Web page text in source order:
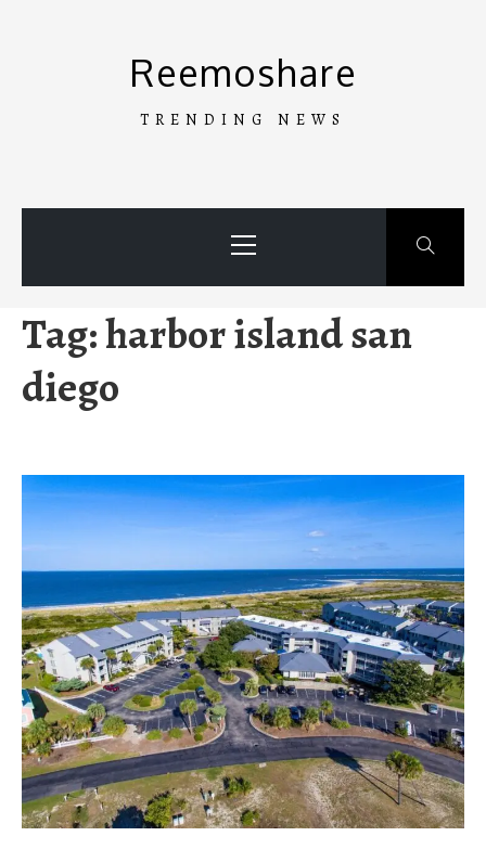
Reemoshare
TRENDING NEWS
Menu
Tag:harbor island san
diego